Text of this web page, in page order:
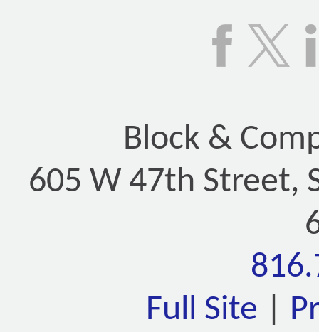
Block &
605 W 47th Street,
Full Site